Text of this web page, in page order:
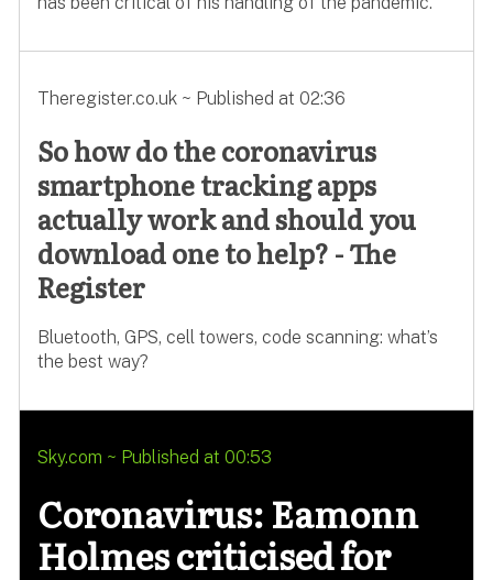
Theregister.co.uk ~ Published at 02:36
So how do the coronavirus
smartphone tracking apps
actually work and should you
download one to help? - The
Register
Bluetooth, GPS, cell towers, code scanning: what’s
the best way?
Sky.com ~ Published at 00:53
Coronavirus: Eamonn
Holmes criticised for